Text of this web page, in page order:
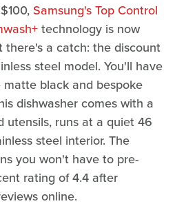
Samsung's Top Control
technology is now
a catch: the discount
steel model. You'll have
black and bespoke
dishwasher comes with a
utensils, runs at a quiet 46
steel interior. The
you won't have to pre-
rating of 4.4 after
online.